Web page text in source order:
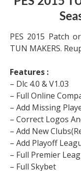
PES 2015 Patch
TUN MAKERS.
Features :
– Dlc 4.0 & V1.03
– Full Online
– Add Missing
– Correct Logos
– Add New
– Add Playoff
– Full Premier
– Full Skybet